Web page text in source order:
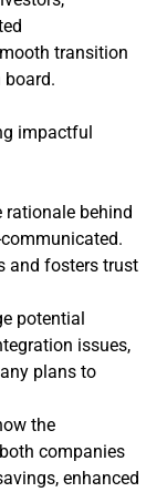
transition
board.
impactful
rationale behind
and fosters trust
potential
issues,
plans to
the
companies
enhanced